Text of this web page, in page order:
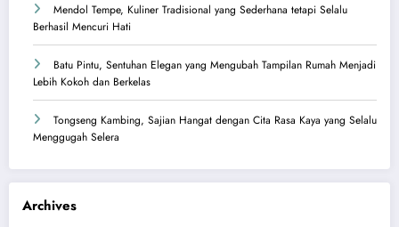
Mendol Tempe, Kuliner Tradisional yang Sederhana tetapi Selalu
Berhasil Mencuri Hati
Batu Pintu, Sentuhan Elegan yang Mengubah Tampilan Rumah Menjadi
Lebih Kokoh dan Berkelas
Tongseng Kambing, Sajian Hangat dengan Cita Rasa Kaya yang Selalu
Menggugah Selera
Archives